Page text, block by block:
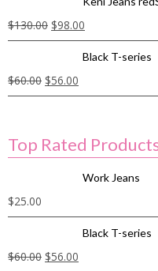
$130.00 $98.00
Black T-series
$60.00 $56.00
Top Rated
Work Jeans
$25.00
Black T-series
$60.00 $56.00